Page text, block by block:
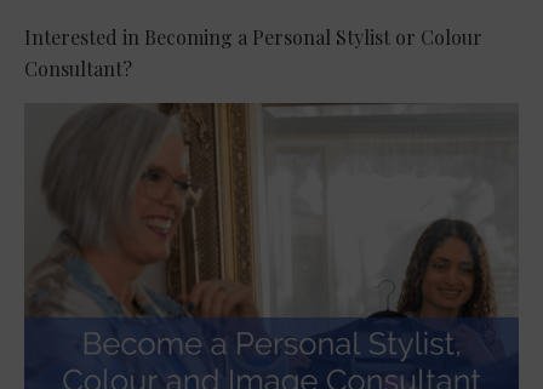
Interested in Becoming a Personal Stylist or Colour
Consultant?